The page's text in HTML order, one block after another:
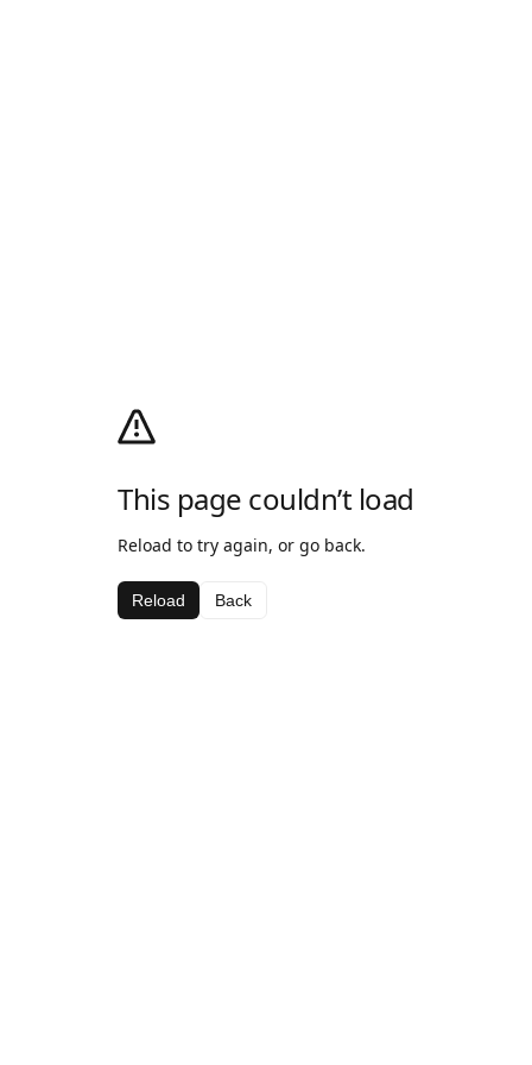
This page couldn’t load
Reload to try again, or go back.
Reload Back